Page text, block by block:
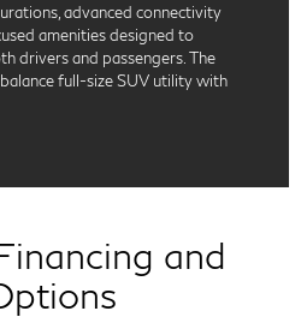
advanced connectivity
amenities designed to
drivers and passengers. The
full-size SUV utility with
and